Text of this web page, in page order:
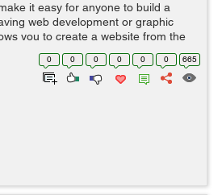
it easy for anyone to build a
web development or graphic
you to create a website from the
to what your users will be
functionality...
0 0 0 0 0 0 665